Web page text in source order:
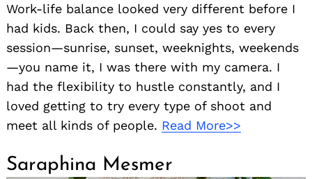
Work-life balance looked very different before I
had kids. Back then, I could say yes to every
session—sunrise, sunset, weeknights, weekends
—you name it, I was there with my camera. I
had the flexibility to hustle constantly, and I
loved getting to try every type of shoot and
meet all kinds of people. Read More>>
Saraphina Mesmer